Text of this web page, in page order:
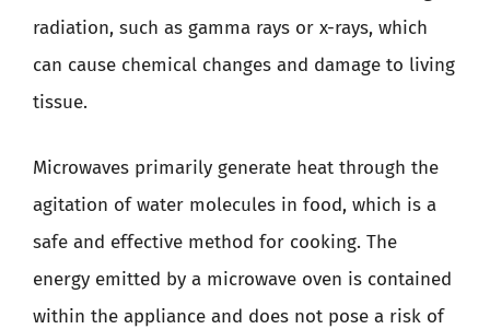
radiation, such as gamma rays or x-rays, which
can cause chemical changes and damage to living
tissue.
Microwaves primarily generate heat through the
agitation of water molecules in food, which is a
safe and effective method for cooking. The
energy emitted by a microwave oven is contained
within the appliance and does not pose a risk of